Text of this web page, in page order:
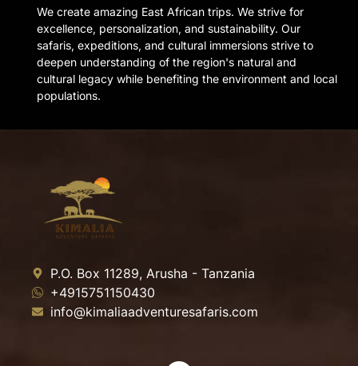
We create amazing East African trips. We strive for
excellence, personalization, and sustainability. Our
safaris, expeditions, and cultural immersions strive to
deepen understanding of the region's natural and
cultural legacy while benefiting the environment and local
populations.
P.O. Box 11289, Arusha - Tanzania
+4915751150430
info@kimaliaadventuresafaris.com